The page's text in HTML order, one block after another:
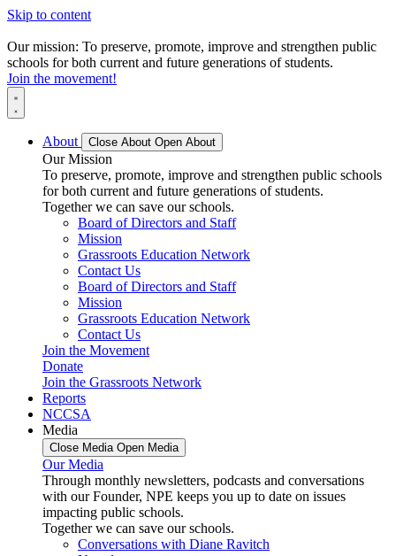
Skip to content
Our mission: To preserve, promote, improve and strengthen public
schools for both current and future generations of students.
Join the movement!
About Close About Open About
Our Mission
To preserve, promote, improve and strengthen public schools
for both current and future generations of students.
Together we can save our schools.
Board of Directors and Staff
Mission
Grassroots Education Network
Contact Us
Board of Directors and Staff
Mission
Grassroots Education Network
Contact Us
Join the Movement
Donate
Join the Grassroots Network
Reports
NCCSA
Media
Close Media Open Media
Our Media
Through monthly newsletters, podcasts and conversations
with our Founder, NPE keeps you up to date on issues
impacting public schools.
Together we can save our schools.
Conversations with Diane Ravitch